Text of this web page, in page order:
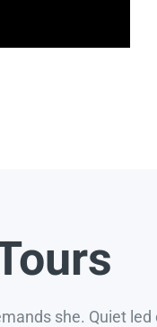
she. Quiet led